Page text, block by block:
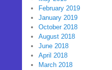
February 2019
January 2019
October 2018
August 2018
June 2018
April 2018
March 2018